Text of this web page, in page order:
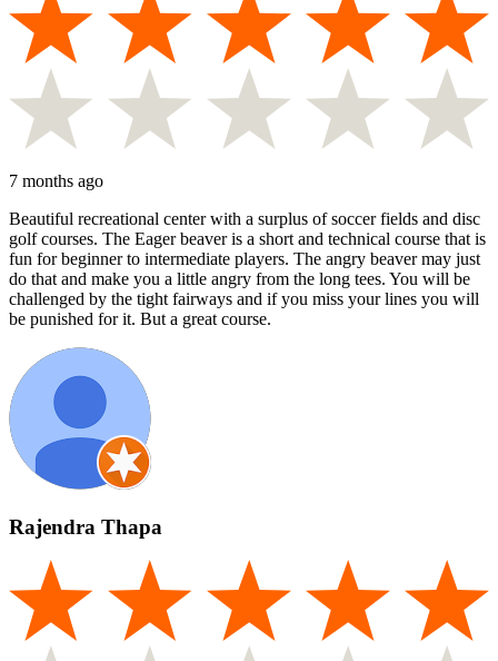
7 months ago
Beautiful recreational center with a surplus of soccer fields and disc
golf courses. The Eager beaver is a short and technical course that is
fun for beginner to intermediate players. The angry beaver may just
do that and make you a little angry from the long tees. You will be
challenged by the tight fairways and if you miss your lines you will
be punished for it. But a great course.
Rajendra Thapa